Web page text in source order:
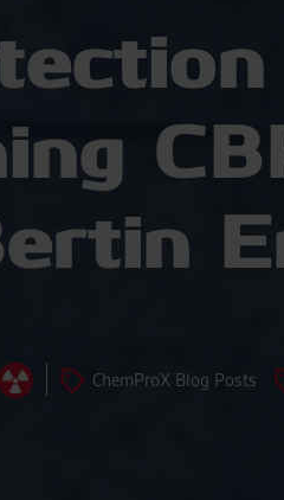
ChemProX Blog Posts